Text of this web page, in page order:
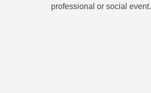
professional or social event.